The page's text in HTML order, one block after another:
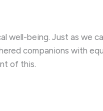
well-being. Just as we
companions with
of this.